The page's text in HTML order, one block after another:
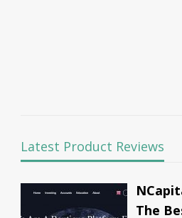
Latest Product Reviews
The